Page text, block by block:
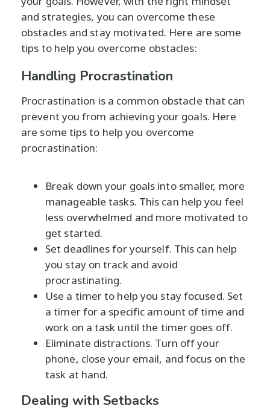
and strategies, you can overcome these
obstacles and stay motivated. Here are some
tips to help you overcome obstacles:
Handling Procrastination
Procrastination is a common obstacle that can
prevent you from achieving your goals. Here
are some tips to help you overcome
procrastination:
Break down your goals into smaller, more
manageable tasks. This can help you feel
less overwhelmed and more motivated to
get started.
Set deadlines for yourself. This can help
you stay on track and avoid
procrastinating.
Use a timer to help you stay focused. Set
a timer for a specific amount of time and
work on a task until the timer goes off.
Eliminate distractions. Turn off your
phone, close your email, and focus on the
task at hand.
Dealing with Setbacks